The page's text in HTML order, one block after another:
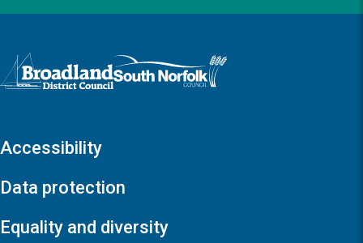
Logo: Visit the Broadland and South Norfolk home page
Accessibility
Data protection
Equality and diversity